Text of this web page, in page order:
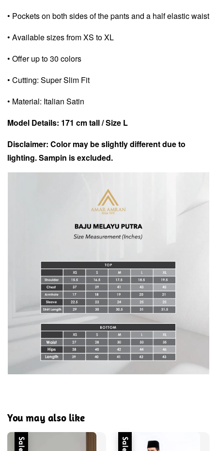
• Pockets on both sides of the pants and a half elastic waist
• Available sizes from XS to XL
• Offer up to 30 colors
• Cutting: Super Slim Fit
• Material: Italian Satin
Model Details: 171 cm tall / Size L
Disclaimer: Color may be slightly different due to
lighting. Sampin is excluded.
You may also like
Sale Sale